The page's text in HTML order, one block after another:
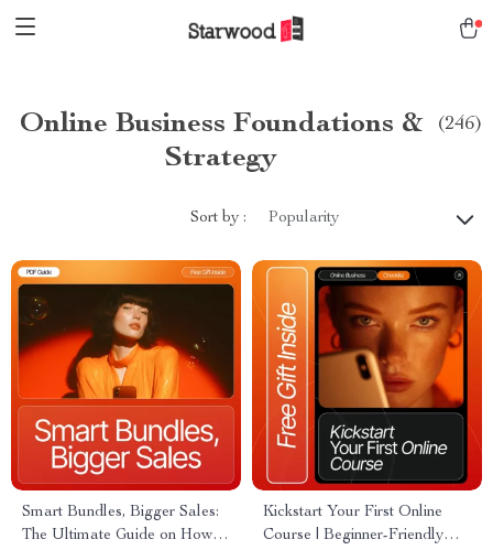
Online Business Foundations &
Strategy
(246)
Sort by : Popularity
Smart Bundles, Bigger Sales:
The Ultimate Guide on How to
Kickstart Your First Online
Course | Beginner-Friendly